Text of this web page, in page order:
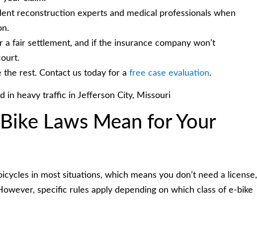
reconstruction experts and medical professionals when
a fair settlement, and if the insurance company won’t
the rest. Contact us today for a free case evaluation.
Laws Mean for Your
in most situations, which means you don’t need a license,
specific rules apply depending on which class of e-bike